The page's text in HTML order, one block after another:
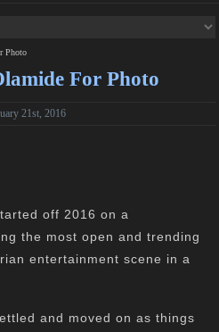
Photo
For Photo
21st, 2016
off 2016 on a
the most open and trending
entertainment scene in a
and moved on as things